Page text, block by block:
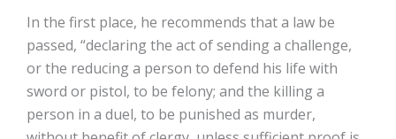
In the first place, he recommends that a law be
passed, “declaring the act of sending a challenge,
or the reducing a person to defend his life with
sword or pistol, to be felony; and the killing a
person in a duel, to be punished as murder,